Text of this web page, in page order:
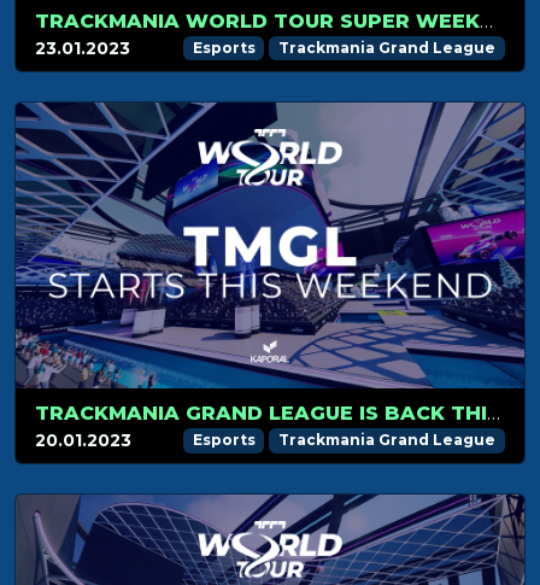
TRACKMANIA WORLD TOUR SUPER WEEKEND RECAP
23.01.2023 Esports Trackmania Grand League
TRACKMANIA GRAND LEAGUE IS BACK THIS WEEKEND!
20.01.2023 Esports Trackmania Grand League